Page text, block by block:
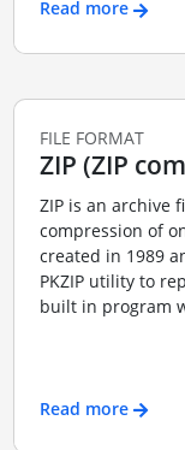
Read more
FILE FORMAT
ZIP (ZIP
ZIP is an archive
compression of
created in 1989
PKZIP utility to
built in program
Read more